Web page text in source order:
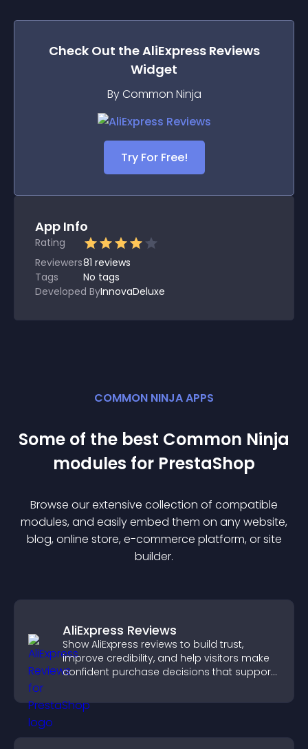
Check Out theAliExpress Reviews
Widget
By Common Ninja
Try For Free!
App Info
Rating
Reviewers81 reviews
Tags
No tags
Developed ByInnovaDeluxe
COMMON NINJA APPS
Some of the best Common Ninja
modules for PrestaShop
Browse our extensive collection of compatible
modules, and easily embed them on any website,
blog, online store, e-commerce platform, or site
builder.
AliExpress Reviews
Show AliExpress reviews to build trust,
improve credibility, and help visitors make
confident purchase decisions that support